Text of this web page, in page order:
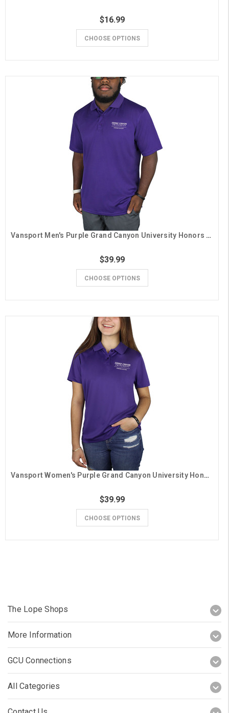
$16.99
CHOOSE OPTIONS
Vansport Men's Purple Grand Canyon University Honors College Polo
$39.99
CHOOSE OPTIONS
Vansport Women's Purple Grand Canyon University Honors College Polo
$39.99
CHOOSE OPTIONS
The Lope Shops
More Information
GCU Connections
All Categories